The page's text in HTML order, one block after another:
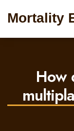
Mortality
How